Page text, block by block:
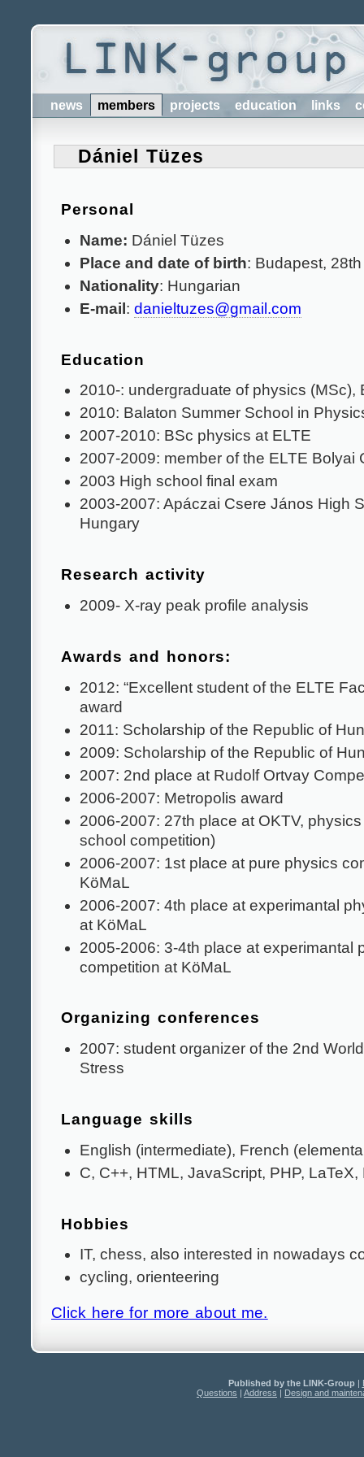
news members projects education links
Dániel Tüzes
Personal
Name: Dániel Tüzes
Place and date of birth: Budapest,
Nationality: Hungarian
E-mail: danieltuzes@gmail.com
Education
2010-: undergraduate of physics (MSc),
2010: Balaton Summer School in
2007-2010: BSc physics at ELTE
2007-2009: member of the ELTE Bolyai
2003 High school final exam
2003-2007: Apáczai Csere János High
Hungary
Research activity
2009- X-ray peak profile analysis
Awards and honors:
2012: “Excellent student of the ELTE
award
2011: Scholarship of the Republic of
2009: Scholarship of the Republic of
2007: 2nd place at Rudolf Ortvay
2006-2007: Metropolis award
2006-2007: 27th place at OKTV,
school competition)
2006-2007: 1st place at pure physics
KöMaL
2006-2007: 4th place at experimantal
at KöMaL
2005-2006: 3-4th place at experimantal
competition at KöMaL
Organizing conferences
2007: student organizer of the 2nd
Stress
Language skills
English (intermediate), French
C, C++, HTML, JavaScript, PHP, LaTeX,
Hobbies
IT, chess, also interested in nowadays
cycling, orienteering
Click here for more about me.
Published by the LINK-Group|
Questions | Address | Design and